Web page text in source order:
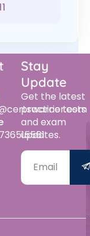
Stay
Update
Get the latest
practice tests
and exam
updates.